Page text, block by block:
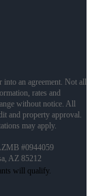
into an agreement. Not all
rates and
without notice. All
and property approval.
may apply.
#0944059
AZ 85212